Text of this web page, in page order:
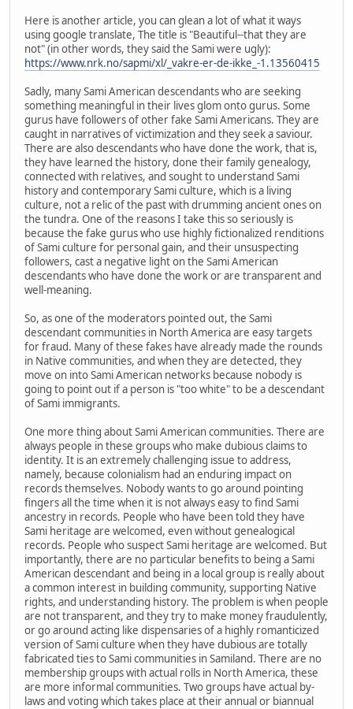
Here is another article, you can glean a lot of what it ways
using google translate, The title is "Beautiful--that they are
not" (in other words, they said the Sami were ugly):
https://www.nrk.no/sapmi/xl/_vakre-er-de-ikke_-1.13560415
Sadly, many Sami American descendants who are seeking
something meaningful in their lives glom onto gurus. Some
gurus have followers of other fake Sami Americans. They are
caught in narratives of victimization and they seek a saviour.
There are also descendants who have done the work, that is,
they have learned the history, done their family genealogy,
connected with relatives, and sought to understand Sami
history and contemporary Sami culture, which is a living
culture, not a relic of the past with drumming ancient ones on
the tundra. One of the reasons I take this so seriously is
because the fake gurus who use highly fictionalized renditions
of Sami culture for personal gain, and their unsuspecting
followers, cast a negative light on the Sami American
descendants who have done the work or are transparent and
well-meaning.
So, as one of the moderators pointed out, the Sami
descendant communities in North America are easy targets
for fraud. Many of these fakes have already made the rounds
in Native communities, and when they are detected, they
move on into Sami American networks because nobody is
going to point out if a person is "too white" to be a descendant
of Sami immigrants.
One more thing about Sami American communities. There are
always people in these groups who make dubious claims to
identity. It is an extremely challenging issue to address,
namely, because colonialism had an enduring impact on
records themselves. Nobody wants to go around pointing
fingers all the time when it is not always easy to find Sami
ancestry in records. People who have been told they have
Sami heritage are welcomed, even without genealogical
records. People who suspect Sami heritage are welcomed. But
importantly, there are no particular benefits to being a Sami
American descendant and being in a local group is really about
a common interest in building community, supporting Native
rights, and understanding history. The problem is when people
are not transparent, and they try to make money fraudulently,
or go around acting like dispensaries of a highly romanticized
version of Sami culture when they have dubious are totally
fabricated ties to Sami communities in Samiland. There are no
membership groups with actual rolls in North America, these
are more informal communities. Two groups have actual by-
laws and voting which takes place at their annual or biannual